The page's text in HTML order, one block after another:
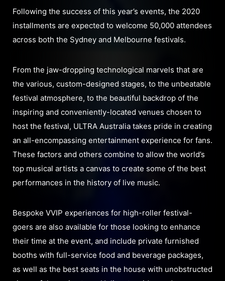
Following the success of this year’s events, the 2020
installments are expected to welcome 50,000 attendees
across both the Sydney and Melbourne festivals.
From the jaw-dropping technological marvels that are
the various, custom-designed stages, to the unbeatable
festival atmosphere, to the beautiful backdrop of the
inspiring and conveniently-located venues chosen to
host the festival, ULTRA Australia takes pride in creating
an all-encompassing entertainment experience for fans.
These factors and others combine to allow the world’s
top musical artists a canvas to create some of the best
performances in the history of live music.
Bespoke VVIP experiences for high-roller festival-
goers are also available for those looking to enhance
their time at the event, and include private furnished
booths with full-service food and beverage packages,
as well as the best seats in the house with unobstructed